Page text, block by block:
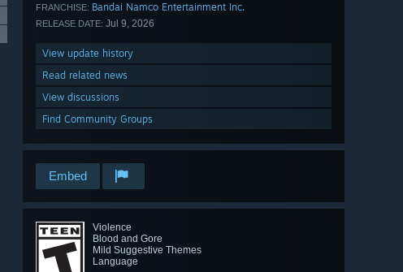
FRANCHISE: Bandai Namco Entertainment Inc.
RELEASE DATE: Jul 9, 2026
View update history
Read related news
View discussions
Find Community Groups
Embed
Violence
Blood and Gore
Mild Suggestive Themes
Language